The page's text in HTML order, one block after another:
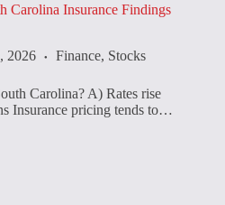
Carolina Insurance Findings
2026 Finance, Stocks
Carolina? A) Rates rise
Insurance pricing tends to…